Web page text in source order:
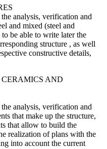
analysis, verification and
and mixed (steel and
be able to write later the
structure , as well
constructive details,
AND
analysis, verification and
that make up the structure,
that allow to build the
realization of plans with the
into account the current